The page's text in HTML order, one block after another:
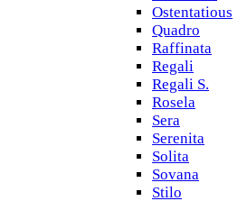
Ostentatious
Quadro
Raffinata
Regali
Regali S.
Rosela
Sera
Serenita
Solita
Sovana
Stilo